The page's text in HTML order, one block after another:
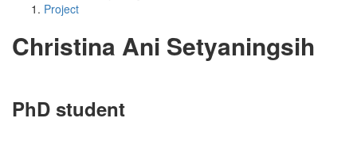
Project
Christina Ani Setyaningsih
PhD student